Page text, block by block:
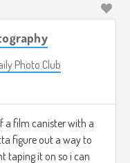
Photo Club
a film canister with a
figure out a way to
taping it on so i can